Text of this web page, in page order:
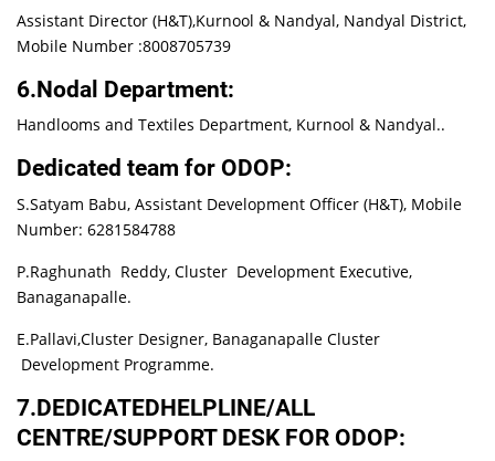
Assistant Director (H&T),Kurnool & Nandyal, Nandyal District,
Mobile Number :8008705739
6.Nodal Department:
Handlooms and Textiles Department, Kurnool & Nandyal..
Dedicated team for ODOP:
S.Satyam Babu, Assistant Development Officer (H&T), Mobile
Number: 6281584788
P.Raghunath Reddy, Cluster Development Executive,
Banaganapalle.
E.Pallavi,Cluster Designer, Banaganapalle Cluster
Development Programme.
7.DEDICATEDHELPLINE/ALL
CENTRE/SUPPORT DESK FOR ODOP: